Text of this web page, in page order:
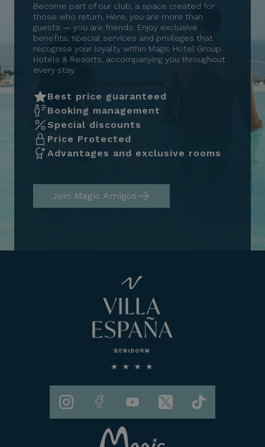
Become part of our club, a space created for
those who return. Here, you are more than
guests — you are friends. Enjoy exclusive
benefits, special services and privileges that
recognise your loyalty within Magic Hotel Group
Hotels & Resorts, accompanying you throughout
every stay.
Best price guaranteed
Booking management
Special discounts
Price Protected
Advantages and exclusive rooms
Join Magic Amigos